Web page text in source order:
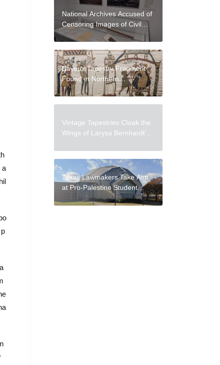
a
National Archives Accused of
Censoring Images of Civil
Rights Leaders and Forced
Indigenous Peoples
Bayeux Tapestry Fragment
Found in Northern
German Archive
Vintage Tapestries Cloak the
Wings of Larysa Bernhardt’s
Texas Lawmakers Take Aim
at Pro-Palestine Student
Art Exhibition